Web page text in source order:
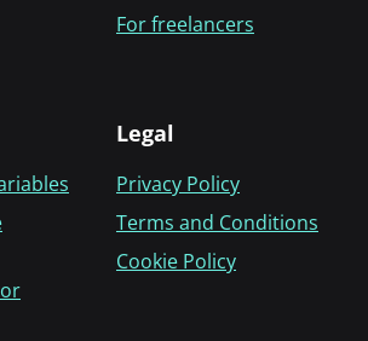
For freelancers
Legal
Privacy Policy
Terms and Conditions
Cookie Policy